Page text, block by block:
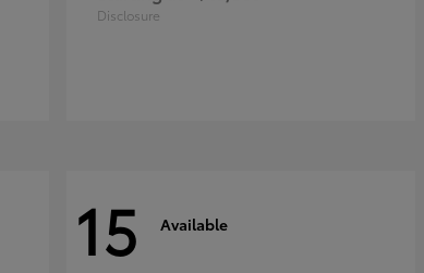
Disclosure
15 Available